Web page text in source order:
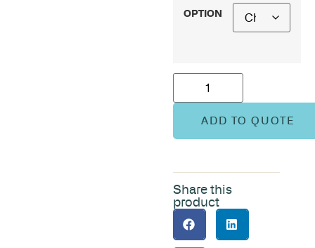
OPTION
ADD TO QUOTE
Share this
product